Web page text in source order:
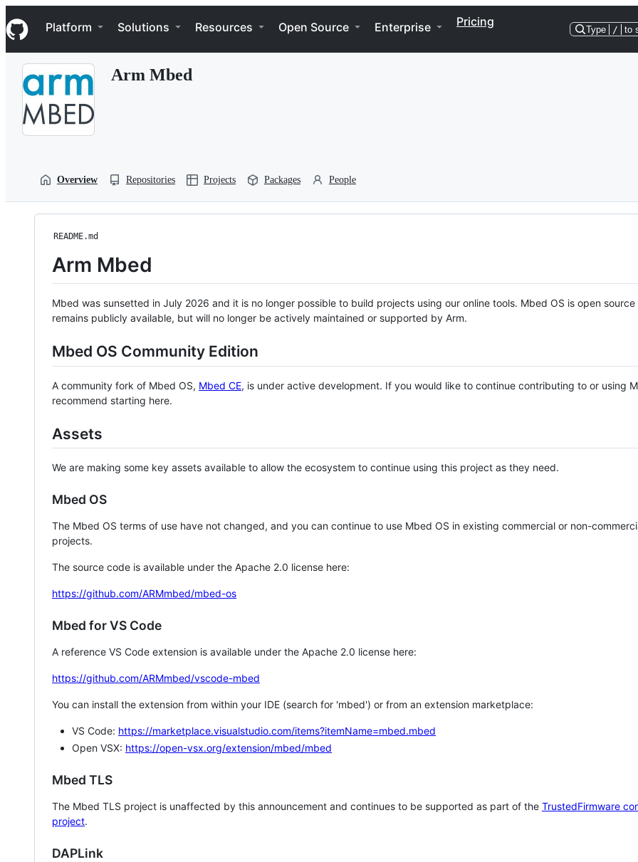
k
i
p
Navigation Menu
Platform Solutions Resources Open Source Enterprise Pricing
Type / to
Arm Mbed
Overview Repositories Projects Packages People
README.md
Arm Mbed
Mbed was sunsetted in July 2026 and it is no longer possible to build projects using our online tools. Mbed OS is open source
remains publicly available, but will no longer be actively maintained or supported by Arm.
Mbed OS Community Edition
A community fork of Mbed OS, Mbed CE, is under active development. If you would like to continue contributing to or using
recommend starting here.
Assets
We are making some key assets available to allow the ecosystem to continue using this project as they need.
Mbed OS
The Mbed OS terms of use have not changed, and you can continue to use Mbed OS in existing commercial or non-
projects.
The source code is available under the Apache 2.0 license here:
https://github.com/ARMmbed/mbed-os
Mbed for VS Code
A reference VS Code extension is available under the Apache 2.0 license here:
https://github.com/ARMmbed/vscode-mbed
You can install the extension from within your IDE (search for 'mbed') or from an extension marketplace:
VS Code: https://marketplace.visualstudio.com/items?itemName=mbed.mbed
Open VSX: https://open-vsx.org/extension/mbed/mbed
Mbed TLS
The Mbed TLS project is unaffected by this announcement and continues to be supported as part of the TrustedFirmware
project.
DAPLink